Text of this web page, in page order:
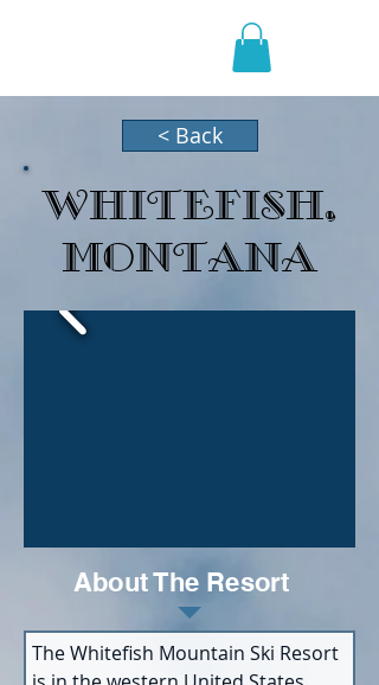
< Back
Whitefish,
Montana
About The Resort
The Whitefish Mountain Ski Resort